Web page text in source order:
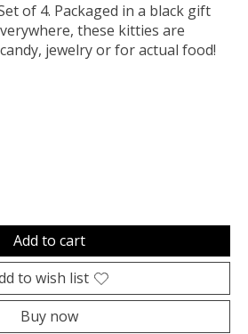
of 4. Packaged in a black gift
these kitties are
jewelry or for actual food!
is
Add to cart
to wish list
Buy now